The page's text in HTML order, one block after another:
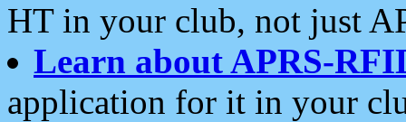
HT in your club, not just
Learn about APRS-
application for it in your